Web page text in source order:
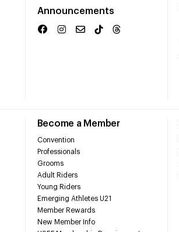
Announcements
Become a Member
Convention
Professionals
Grooms
Adult Riders
Young Riders
Emerging Athletes U21
Member Rewards
New Member Info